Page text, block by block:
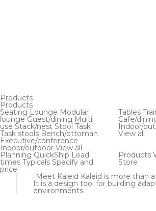
Products
Products
Seating Lounge Modular
loungeGuest/dining Multi
use Stack/nest Stool Task
Task stools Bench/ottoman
Executive/conference
Indoor/outdoor View all
Tables
Cafe/
Indoor/
View all
Planning QuickShip Lead
times Typicals Specify and
price
Products
Store
Meet Kaleid Kaleid is more than
It is a design tool for building
environments.